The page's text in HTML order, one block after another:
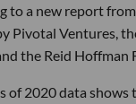
to a new report
Pivotal Ventures,
the Reid Hoffman
of 2020 data shows